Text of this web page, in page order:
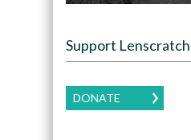
Support Lenscratch
DONATE